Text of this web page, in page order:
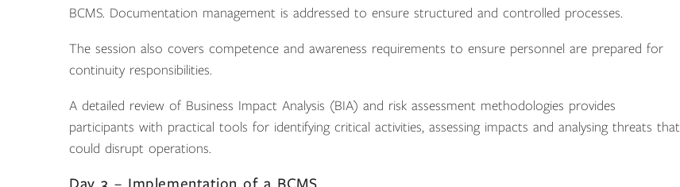
BCMS. Documentation management is addressed to ensure structured and controlled processes.
The session also covers competence and awareness requirements to ensure personnel are prepared for
continuity responsibilities.
A detailed review of Business Impact Analysis (BIA) and risk assessment methodologies provides
participants with practical tools for identifying critical activities, assessing impacts and analysing threats that
could disrupt operations.
Day 3 – Implementation of a BCMS